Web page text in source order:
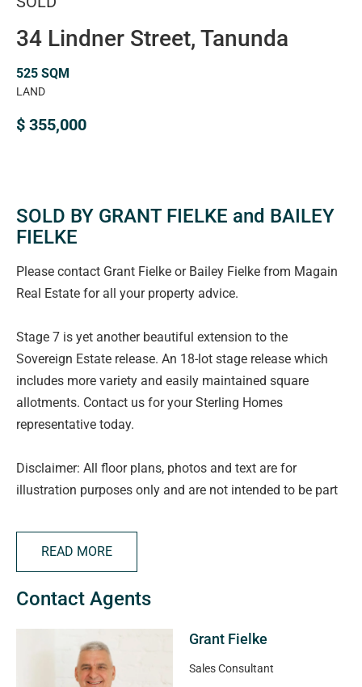
34 Lindner Street, Tanunda
525 SQM
LAND
$ 355,000
SOLD BY GRANT FIELKE and BAILEY
FIELKE
Please contact Grant Fielke or Bailey Fielke from Magain
Real Estate for all your property advice.
Stage 7 is yet another beautiful extension to the
Sovereign Estate release. An 18-lot stage release which
includes more variety and easily maintained square
allotments. Contact us for your Sterling Homes
representative today.
Disclaimer: All floor plans, photos and text are for
illustration purposes only and are not intended to be part
details intended to be relied upon should be
independently verified.
RLA 332590
Magain Real Estate
READ MORE
Contact Agents
Grant Fielke
Sales Consultant